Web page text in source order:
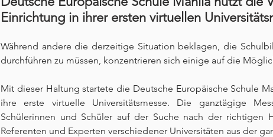
Einrichtung in ihrer ersten virtuellen
Während andere die derzeitige Situation beklagen, die
durchführen zu müssen, konzentrieren sich einige auf die
Mit dieser Haltung startete die Deutsche Europäische Schule
ihre erste virtuelle Universitätsmesse. Die ganztägige
Schülerinnen und Schüler auf der Suche nach der richtigen
Referenten und Experten verschiedener Universitäten aus der